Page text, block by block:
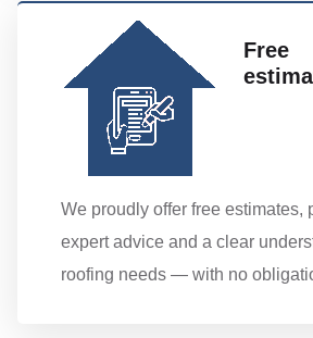
Free
We proudly offer free estimates,
expert advice and a clear
roofing needs — with no